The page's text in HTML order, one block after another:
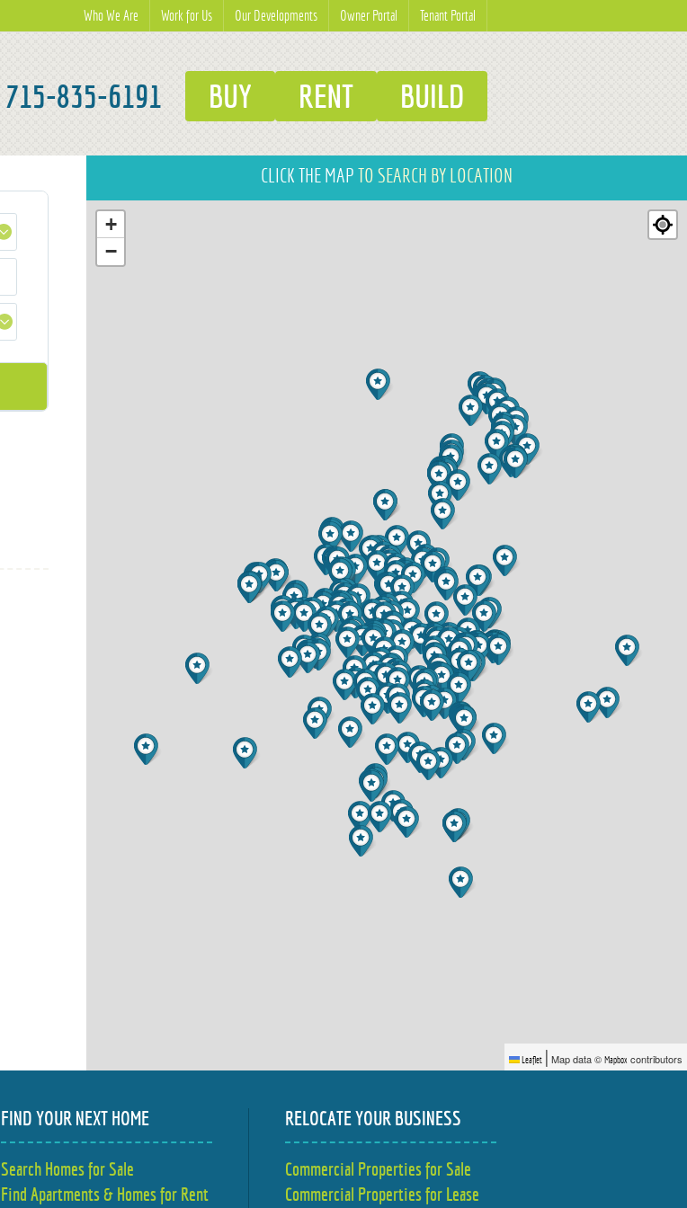
Who We Are Work for Us Our Developments Owner Portal Tenant Portal
715-835-6191 BUY RENT BUILD
CLICK THE MAP TO SEARCH BY LOCATION
+
−
Leaflet | Map data © Mapbox contributors
FIND YOUR NEXT HOME
Search Homes for Sale
Find Apartments & Homes for Rent
RELOCATE YOUR BUSINESS
Commercial Properties for Sale
Commercial Properties for Lease